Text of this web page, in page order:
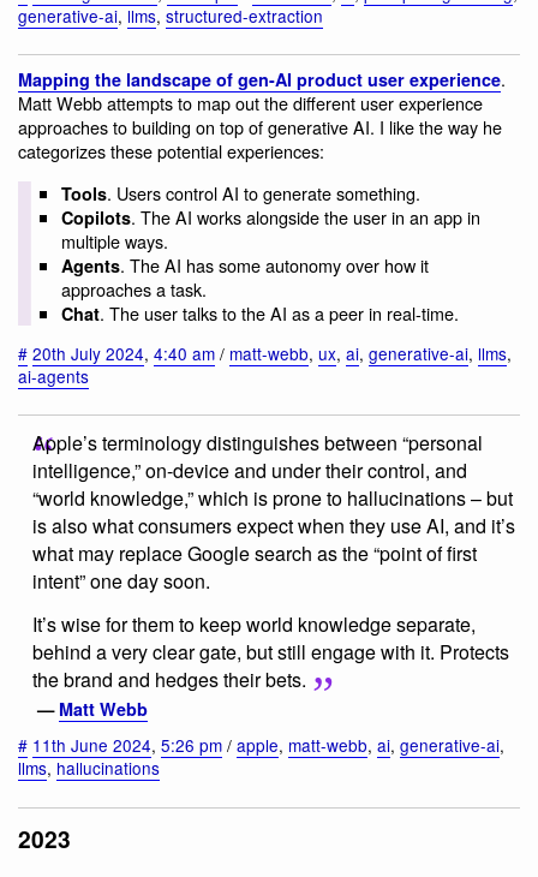
generative-ai, llms, structured-extraction
Mapping the landscape of gen-AI product user experience.
Matt Webb attempts to map out the different user experience
approaches to building on top of generative AI. I like the way he
categorizes these potential experiences:
Tools. Users control AI to generate something.
Copilots. The AI works alongside the user in an app in
multiple ways.
Agents. The AI has some autonomy over how it
approaches a task.
Chat. The user talks to the AI as a peer in real-time.
# 20th July 2024, 4:40 am / matt-webb, ux, ai, generative-ai, llms,
ai-agents
Apple’s terminology distinguishes between “personal
intelligence,” on-device and under their control, and
“world knowledge,” which is prone to hallucinations – but
is also what consumers expect when they use AI, and it’s
what may replace Google search as the “point of first
intent” one day soon.
It’s wise for them to keep world knowledge separate,
behind a very clear gate, but still engage with it. Protects
the brand and hedges their bets.
— Matt Webb
# 11th June 2024, 5:26 pm / apple, matt-webb, ai, generative-ai,
llms, hallucinations
2023